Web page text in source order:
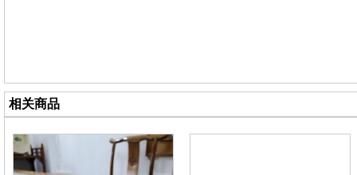
相关商品